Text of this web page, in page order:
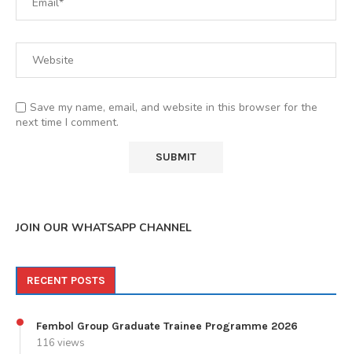
Save my name, email, and website in this browser for the
next time I comment.
JOIN OUR WHATSAPP CHANNEL
RECENT POSTS
Fembol Group Graduate Trainee Programme 2026
116 views